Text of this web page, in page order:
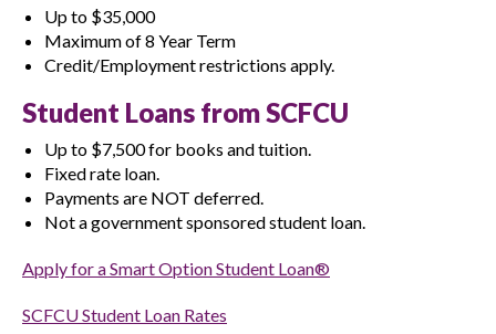
Up to $35,000
Maximum of 8 Year Term
Credit/Employment restrictions apply.
Student Loans from SCFCU
Up to $7,500 for books and tuition.
Fixed rate loan.
Payments are NOT deferred.
Not a government sponsored student loan.
Apply for a Smart Option Student Loan®
SCFCU Student Loan Rates